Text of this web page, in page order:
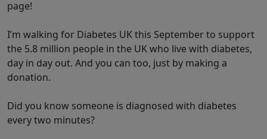
page!
I’m walking for Diabetes UK this September to support
the 5.8 million people in the UK who live with diabetes,
day in day out. And you can too, just by making a
donation.
Did you know someone is diagnosed with diabetes
every two minutes?